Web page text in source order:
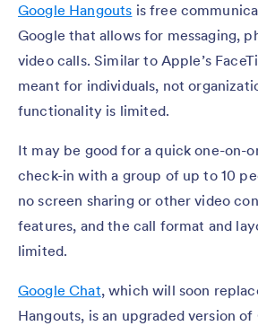
Google Hangouts is free
Google that allows for messaging,
video calls. Similar to Apple’s
meant for individuals, not
functionality is limited.
It may be good for a quick one-on-
check-in with a group of up to 10
no screen sharing or other video
features, and the call format and
limited.
Google Chat, which will soon
Hangouts, is an upgraded version